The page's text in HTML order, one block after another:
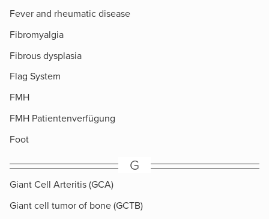
Fever and rheumatic disease
Fibromyalgia
Fibrous dysplasia
Flag System
FMH
FMH Patientenverfügung
Foot
G
Giant Cell Arteritis (GCA)
Giant cell tumor of bone (GCTB)